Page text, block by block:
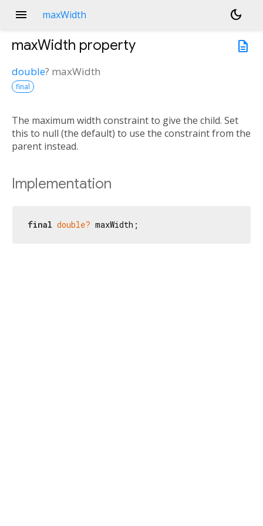
menu maxWidth
dark_mode
description
maxWidth property
double? maxWidth
final
The maximum width constraint to give the child. Set
this to null (the default) to use the constraint from the
parent instead.
Implementation
final double? maxWidth;